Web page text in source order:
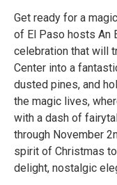
Get ready for a
of El Paso hosts An
celebration that will
Center into a
dusted pines, and
the magic lives,
with a dash of
through November
spirit of Christmas
delight, nostalgic